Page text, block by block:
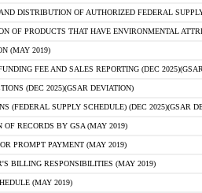
DISTRIBUTION OF AUTHORIZED FEDERAL
OF PRODUCTS THAT HAVE ENVIRONMENTAL
(MAY 2019)
FEE AND SALES REPORTING (DEC
(DEC 2025)(GSAR DEVIATION)
(FEDERAL SUPPLY SCHEDULE) (DEC 2025)(GSAR
OF RECORDS BY GSA (MAY 2019)
PROMPT PAYMENT (MAY 2019)
BILLING RESPONSIBILITIES (MAY 2019)
(MAY 2019)